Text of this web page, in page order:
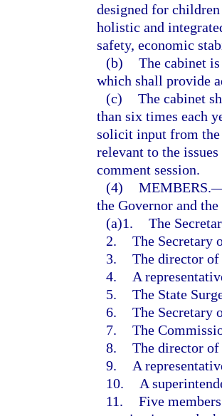
designed for
holistic and
safety, economic
(b) The cabinet
which shall provide
(c) The cabinet
than six times each
solicit input from
relevant to the
comment session.
(4) MEMBERS.
the Governor and
(a)1. The
2. The Secretary
3. The director
4.
A
5. The State
6. The Secretary
7. The
8. The director
9.
A
10.
A
11. Five